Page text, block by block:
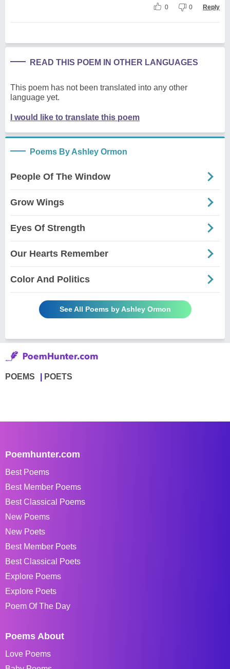
0 0 Reply
READ THIS POEM IN OTHER LANGUAGES
This poem has not been translated into any other
language yet.
I would like to translate this poem
Poems By Ashley Ormon
People Of The Window
Grow Wings
Eyes Of Strength
Our Hearts Remember
Color And Politics
See All Poems by Ashley Ormon
POEMS POETS
Poemhunter.com
Best Poems
Best Member Poems
Best Classical Poems
New Poems
New Poets
Best Member Poets
Best Classical Poets
Explore Poems
Explore Poets
Poem Of The Day
Poems About
Love Poems